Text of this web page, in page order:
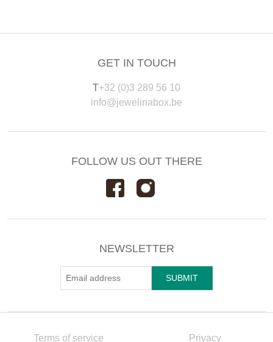
GET IN TOUCH
T+32 (0)3 289 56 10
info@jewelinabox.be
FOLLOW US OUT THERE
NEWSLETTER
Terms of service Privacy